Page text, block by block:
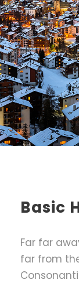
Basic
Far far
far from